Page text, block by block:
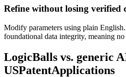
Refine without losing verified
Modify parameters using plain
foundational data integrity, meaning
LogicBalls vs. generic
USPatentApplications